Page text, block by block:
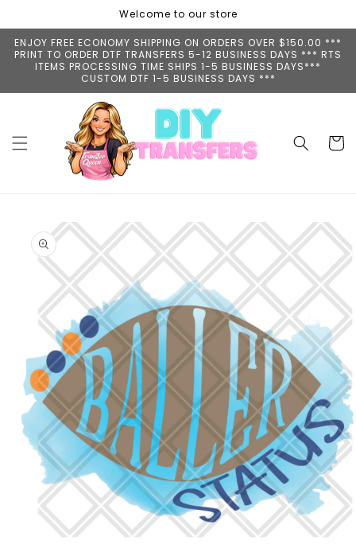
content
Welcome to our store
ENJOY FREE ECONOMY SHIPPING ON ORDERS OVER $150.00 ***
PRINT TO ORDER DTF TRANSFERS 5-12 BUSINESS DAYS *** RTS
ITEMS PROCESSING TIME SHIPS 1-5 BUSINESS DAYS***
CUSTOM DTF 1-5 BUSINESS DAYS ***
Cart
product
information